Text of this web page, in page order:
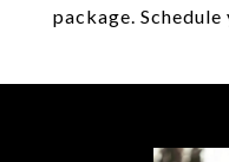
package.